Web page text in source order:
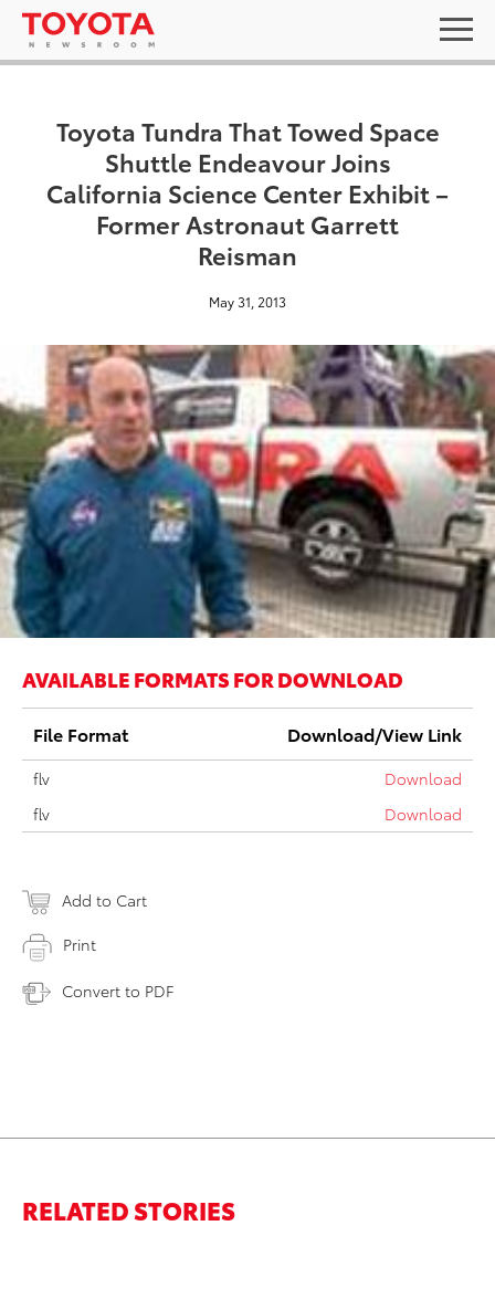
Toyota Tundra That Towed Space
Shuttle Endeavour Joins
California Science Center Exhibit –
Former Astronaut Garrett
Reisman
May 31, 2013
AVAILABLE FORMATS FOR DOWNLOAD
File Format Download/View Link
flv
Download
flv
Download
Add to Cart
Print
Convert to PDF
RELATED STORIES